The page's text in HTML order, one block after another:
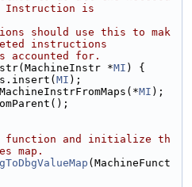
Instruction is
should use this to mak
instructions
accounted for.
*MI ) {
MI );
MI );
function and initialize th
map.
(MachineFunct